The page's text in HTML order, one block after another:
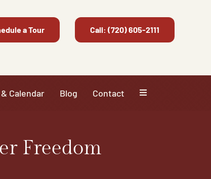
a Tour Call: (720) 605-2111
Calendar Blog Contact
Freedom